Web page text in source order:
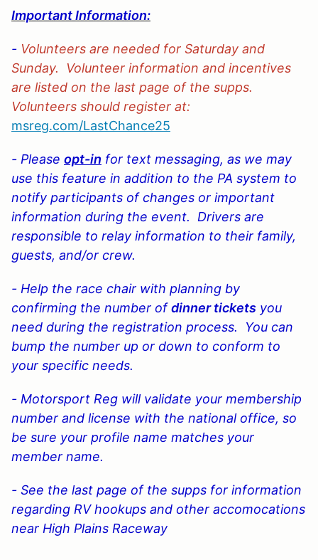
Important Information:
- Volunteers are needed for Saturday and
Sunday. Volunteer information and incentives
are listed on the last page of the supps.
Volunteers should register at:
msreg.com/LastChance25
- Please opt-in for text messaging, as we may
use this feature in addition to the PA system to
notify participants of changes or important
information during the event. Drivers are
responsible to relay information to their family,
guests, and/or crew.
- Help the race chair with planning by
confirming the number ofdinner tickets you
need during the registration process. You can
bump the number up or down to conform to
your specific needs.
- Motorsport Reg will validate your membership
number and license with the national office, so
be sure your profile name matches your
member name.
- See the last page of the supps for information
regarding RV hookups and other accomocations
near High Plains Raceway